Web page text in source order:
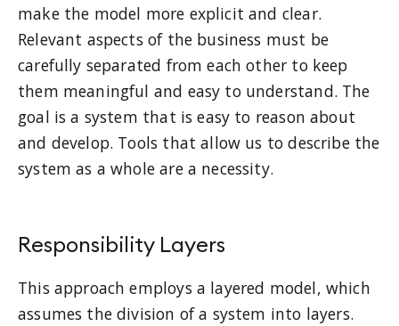
make the model more explicit and clear.
Relevant aspects of the business must be
carefully separated from each other to keep
them meaningful and easy to understand. The
goal is a system that is easy to reason about
and develop. Tools that allow us to describe the
system as a whole are a necessity.
Responsibility Layers
This approach employs a layered model, which
assumes the division of a system into layers.